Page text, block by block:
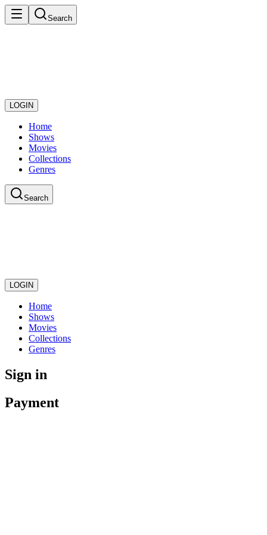
Search
LOGIN
Home
Shows
Movies
Collections
Genres
Search
LOGIN
Home
Shows
Movies
Collections
Genres
Sign in
Payment